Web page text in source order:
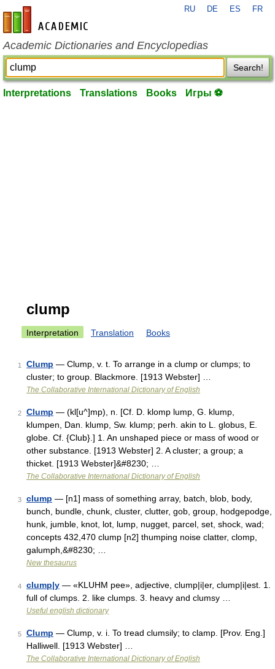
en-academic.com
RU DE ES FR
Academic Dictionaries and Encyclopedias
Search!
Interpretations Translations Books Игры ⚽
clump
Interpretation Translation Books
1 Clump — Clump, v. t. To arrange in a clump or clumps; to
cluster; to group. Blackmore. [1913 Webster] …
The Collaborative International Dictionary of English
2 Clump — (kl[u^]mp), n. [Cf. D. klomp lump, G. klump,
klumpen, Dan. klump, Sw. klump; perh. akin to L. globus, E.
globe. Cf. {Club}.] 1. An unshaped piece or mass of wood or
other substance. [1913 Webster] 2. A cluster; a group; a
thicket. [1913 Webster]&#8230; …
The Collaborative International Dictionary of English
3 clump — [n1] mass of something array, batch, blob, body,
bunch, bundle, chunk, cluster, clutter, gob, group, hodgepodge,
hunk, jumble, knot, lot, lump, nugget, parcel, set, shock, wad;
concepts 432,470 clump [n2] thumping noise clatter, clomp,
galumph,&#8230; …
New thesaurus
4 clump|y — «KLUHM pee», adjective, clump|i|er, clump|i|est. 1.
full of clumps. 2. like clumps. 3. heavy and clumsy …
Useful english dictionary
5 Clump — Clump, v. i. To tread clumsily; to clamp. [Prov. Eng.]
Halliwell. [1913 Webster] …
The Collaborative International Dictionary of English